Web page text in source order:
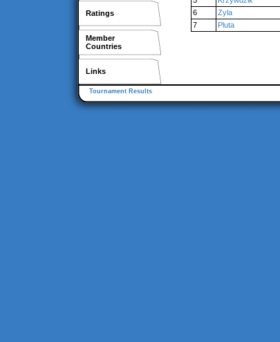
Ratings
Member
Countries
Links
6
Zyla
7
Pluta
Tournament Results